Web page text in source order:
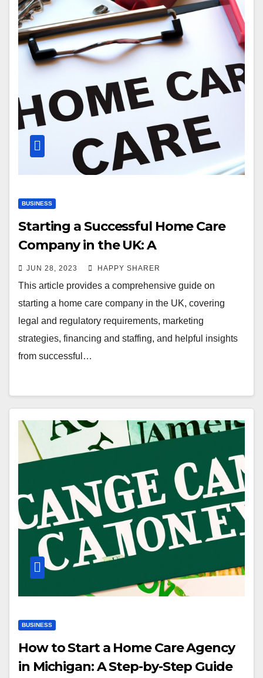
BUSINESS
Starting a Successful Home Care
Company in the UK: A
Comprehensive Guide
JUN 28, 2023 HAPPY SHARER
This article provides a comprehensive guide on
starting a home care company in the UK, covering
legal and regulatory requirements, marketing
strategies, financing and staffing, and helpful insights
from successful…
BUSINESS
How to Start a Home Care Agency
in Michigan: A Step-by-Step Guide